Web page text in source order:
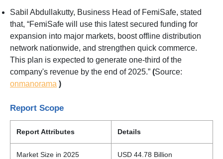
Sabil Abdullakutty, Business Head of FemiSafe, stated
that, “FemiSafe will use this latest secured funding for
expansion into major markets, boost offline distribution
network nationwide, and strengthen quick commerce.
This plan is expected to generate one-third of the
company's revenue by the end of 2025.” (Source:
onmanorama )
Report Scope
Report Attributes Details
Market Size in 2025 USD 44.78 Billion